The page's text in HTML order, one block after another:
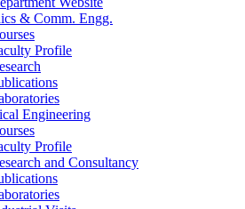
& Comm. Engg.
Profile
Engineering
Profile
and Consultancy